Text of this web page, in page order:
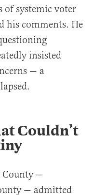
of systemic voter
his comments. He
insisted
— a
Couldn’t
County —
— admitted